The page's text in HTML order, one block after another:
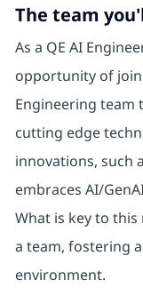
The team
As a QE AI
opportunity of
Engineering team
cutting edge
innovations, such
embraces AI/
What is key to
a team, fostering
environment.